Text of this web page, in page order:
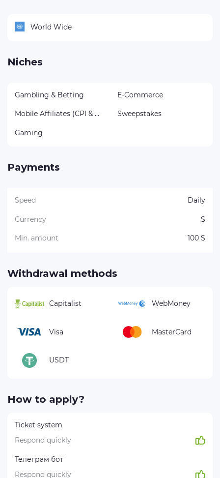
World Wide
Niches
Gambling & Betting E-Commerce
Mobile Affiliates (CPI & CPA) Sweepstakes
Gaming
Payments
Speed Daily
Currency $
Min. amount 100 $
Withdrawal methods
Capitalist WebMoney
Visa MasterCard
USDT
How to apply?
Ticket system
Respond quickly
Телеграм бот
Respond quickly